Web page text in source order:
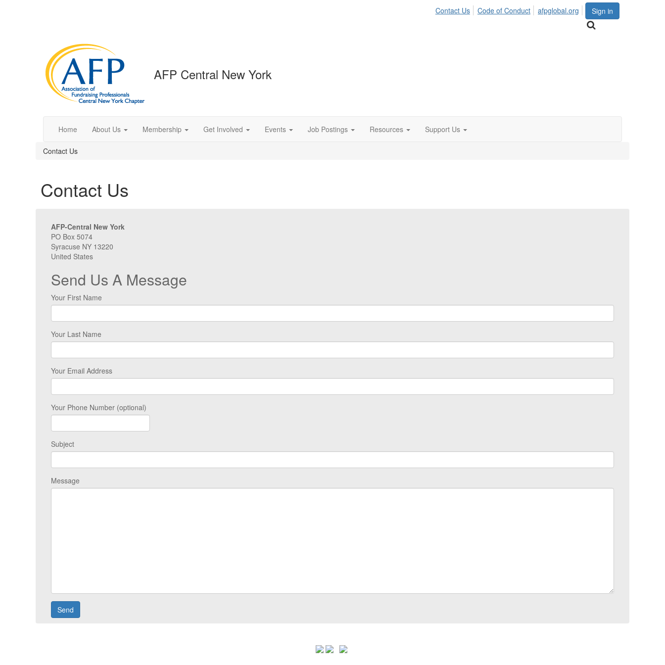
Sign in
Contact Us Code of Conduct afpglobal.org
AFP Central New York
Home About Us Membership Get Involved Events Job Postings Resources Support Us
Contact Us
Contact Us
AFP-Central New York
PO Box 5074
Syracuse NY 13220
United States
Send Us A Message
Your First Name
Your Last Name
Your Email Address
Your Phone Number (optional)
Subject
Message